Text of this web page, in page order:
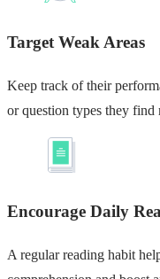
Target Weak Areas
Keep track of their
or question types they
Encourage Daily
A regular reading habit